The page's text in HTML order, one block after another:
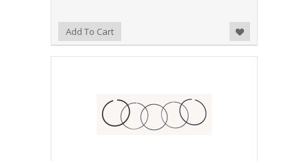
Add to Wishlist
Add To Cart